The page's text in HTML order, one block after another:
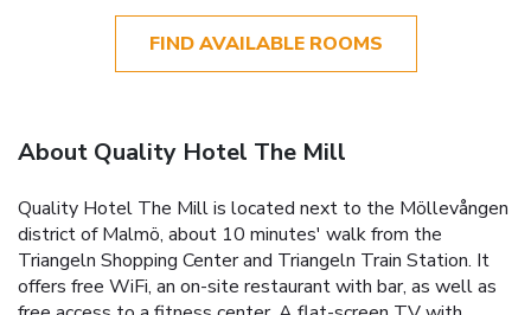
FIND AVAILABLE ROOMS
About Quality Hotel The Mill
Quality Hotel The Mill is located next to the Möllevången
district of Malmö, about 10 minutes' walk from the
Triangeln Shopping Center and Triangeln Train Station. It
offers free WiFi, an on-site restaurant with bar, as well as